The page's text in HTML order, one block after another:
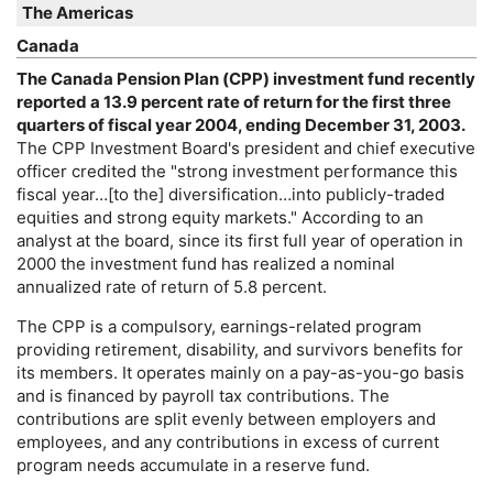
The Americas
Canada
The Canada Pension Plan (CPP) investment fund recently
reported a 13.9 percent rate of return for the first three
quarters of fiscal year 2004, ending December 31, 2003.
The CPP Investment Board's president and chief executive
officer credited the "strong investment performance this
fiscal year…[to the] diversification…into publicly-traded
equities and strong equity markets." According to an
analyst at the board, since its first full year of operation in
2000 the investment fund has realized a nominal
annualized rate of return of 5.8 percent.
The CPP is a compulsory, earnings-related program
providing retirement, disability, and survivors benefits for
its members. It operates mainly on a pay-as-you-go basis
and is financed by payroll tax contributions. The
contributions are split evenly between employers and
employees, and any contributions in excess of current
program needs accumulate in a reserve fund.